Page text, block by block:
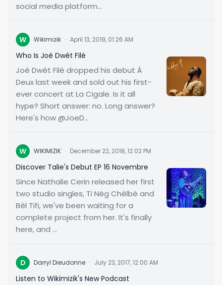
social media platform...
W Wikimizik · April 13, 2019, 01:26 AM
Who Is Joé Dwèt Filé
Joé Dwèt Filé dropped his debut À
Deux last week and sold out his first-
ever concert at La Cigale. Is it all
hype? Short answer: no. Long answer?
Here's how @JoeD...
W WIKIMIZIK · December 22, 2018, 12:02 PM
Discover Talie's Debut EP 16 Novembre
Since Nathalie Cerin released her first
two studio singles, Ti Nèg Chèlbè and
Bèl Tifi, we've been waiting for a
complete project from her. It's finally
here, and ...
D Darryl Dieudonne · July 23, 2017, 12:00 AM
Listen to Wikimizik's New Podcast